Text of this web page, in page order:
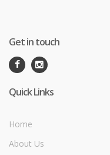
Get in touch
Quick Links
Home
About Us